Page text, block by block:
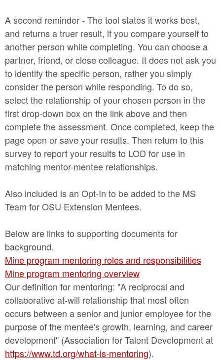
A second reminder - The tool states it works best,
and returns a truer result, if you compare yourself to
another person while completing. You can choose a
partner, friend, or close colleague. It does not ask you
to identify the specific person, rather you simply
consider the person while responding. To do so,
select the relationship of your chosen person in the
first drop-down box on the link above and then
complete the assessment. Once completed, keep the
page open or save your results. Then return to this
survey to report your results to LOD for use in
matching mentor-mentee relationships.
Also included is an Opt-In to be added to the MS
Team for OSU Extension Mentees.
Below are links to supporting documents for
background.
Mine program mentoring roles and responsibilities
Mine program mentoring overview
Our definition for mentoring: "A reciprocal and
collaborative at-will relationship that most often
occurs between a senior and junior employee for the
purpose of the mentee's growth, learning, and career
development" (Association for Talent Development at
https://www.td.org/what-is-mentoring).